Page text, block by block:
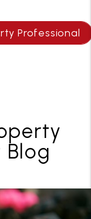
Professional